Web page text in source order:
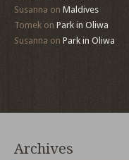
Susanna on Maldives
Tomek on Park in Oliwa
Susanna on Park in Oliwa
Archives